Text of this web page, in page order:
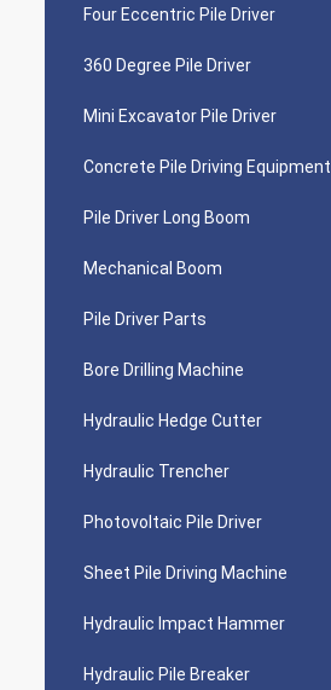
Four Eccentric Pile Driver
360 Degree Pile Driver
Mini Excavator Pile Driver
Concrete Pile Driving Equipment
Pile Driver Long Boom
Mechanical Boom
Pile Driver Parts
Bore Drilling Machine
Hydraulic Hedge Cutter
Hydraulic Trencher
Photovoltaic Pile Driver
Sheet Pile Driving Machine
Hydraulic Impact Hammer
Hydraulic Pile Breaker